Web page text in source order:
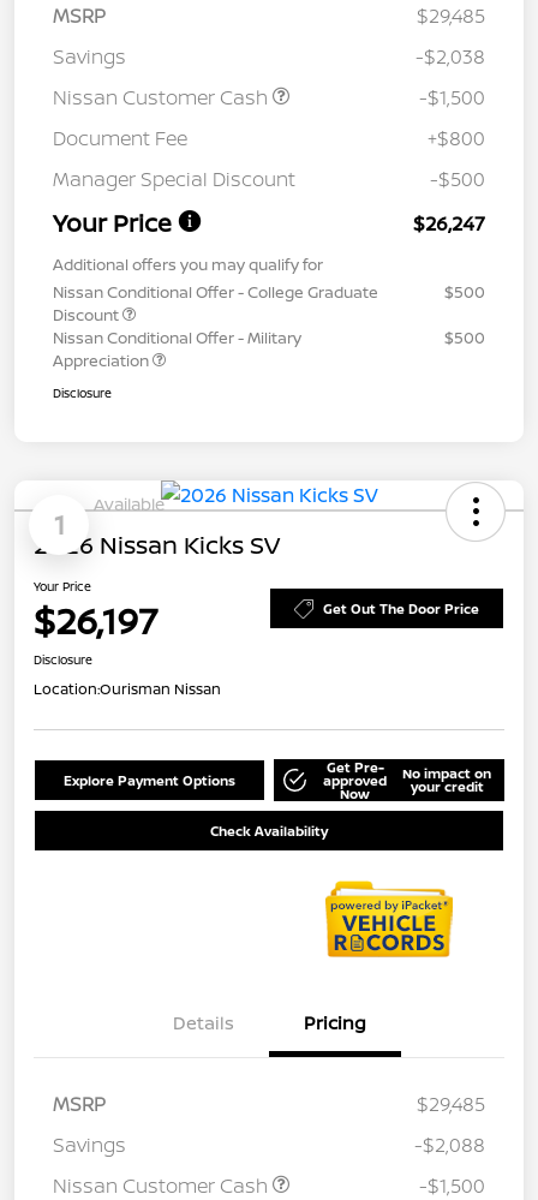
MSRP
$29,485
Savings
-$2,038
Nissan Customer Cash
-$1,500
Document Fee
+$800
Manager Special Discount
-$500
Your Price $26,247
Additional offers you may qualify for
Nissan Conditional Offer - College Graduate
Discount
$500
Nissan Conditional Offer - Military
Appreciation
$500
Disclosure
1
Available
2026 Nissan Kicks SV
Your Price
$26,197 Get Out The Door Price
Disclosure
Location:Ourisman Nissan
Explore Payment Options
Get Pre-
approved
Now
No impact on
your credit
Check Availability
Details Pricing
MSRP
$29,485
Savings
-$2,088
Nissan Customer Cash
-$1,500